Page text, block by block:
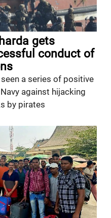
gets
conduct of
a series of positive
against hijacking
by pirates